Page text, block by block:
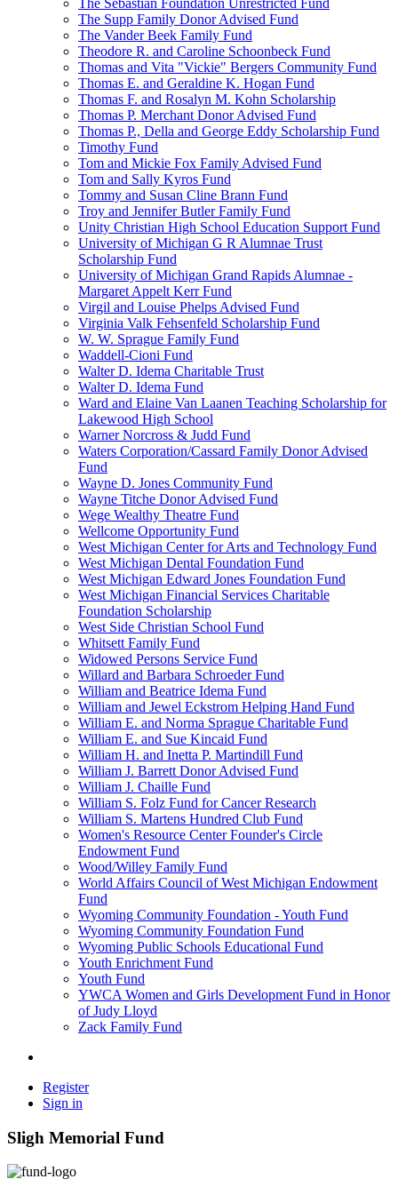
The Sebastian Foundation Unrestricted Fund
The Supp Family Donor Advised Fund
The Vander Beek Family Fund
Theodore R. and Caroline Schoonbeck Fund
Thomas and Vita "Vickie" Bergers Community Fund
Thomas E. and Geraldine K. Hogan Fund
Thomas F. and Rosalyn M. Kohn Scholarship
Thomas P. Merchant Donor Advised Fund
Thomas P., Della and George Eddy Scholarship Fund
Timothy Fund
Tom and Mickie Fox Family Advised Fund
Tom and Sally Kyros Fund
Tommy and Susan Cline Brann Fund
Troy and Jennifer Butler Family Fund
Unity Christian High School Education Support Fund
University of Michigan G R Alumnae Trust
Scholarship Fund
University of Michigan Grand Rapids Alumnae -
Margaret Appelt Kerr Fund
Virgil and Louise Phelps Advised Fund
Virginia Valk Fehsenfeld Scholarship Fund
W. W. Sprague Family Fund
Waddell-Cioni Fund
Walter D. Idema Charitable Trust
Walter D. Idema Fund
Ward and Elaine Van Laanen Teaching Scholarship for
Lakewood High School
Warner Norcross & Judd Fund
Waters Corporation/Cassard Family Donor Advised
Fund
Wayne D. Jones Community Fund
Wayne Titche Donor Advised Fund
Wege Wealthy Theatre Fund
Wellcome Opportunity Fund
West Michigan Center for Arts and Technology Fund
West Michigan Dental Foundation Fund
West Michigan Edward Jones Foundation Fund
West Michigan Financial Services Charitable
Foundation Scholarship
West Side Christian School Fund
Whitsett Family Fund
Widowed Persons Service Fund
Willard and Barbara Schroeder Fund
William and Beatrice Idema Fund
William and Jewel Eckstrom Helping Hand Fund
William E. and Norma Sprague Charitable Fund
William E. and Sue Kincaid Fund
William H. and Inetta P. Martindill Fund
William J. Barrett Donor Advised Fund
William J. Chaille Fund
William S. Folz Fund for Cancer Research
William S. Martens Hundred Club Fund
Women's Resource Center Founder's Circle
Endowment Fund
Wood/Willey Family Fund
World Affairs Council of West Michigan Endowment
Fund
Wyoming Community Foundation - Youth Fund
Wyoming Community Foundation Fund
Wyoming Public Schools Educational Fund
Youth Enrichment Fund
Youth Fund
YWCA Women and Girls Development Fund in Honor
of Judy Lloyd
Zack Family Fund
Register
Sign in
Sligh Memorial Fund